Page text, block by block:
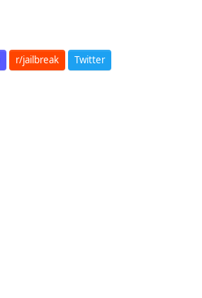
r/jailbreak Twitter